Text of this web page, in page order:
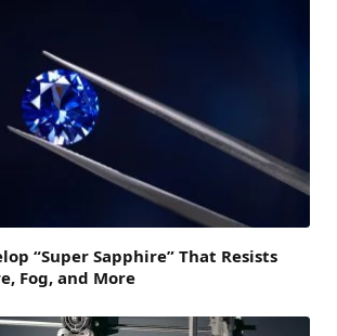
“Super Sapphire” That Resists
Fog, and More